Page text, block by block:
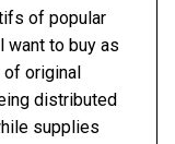
of popular
want to buy as
original
distributed
supplies